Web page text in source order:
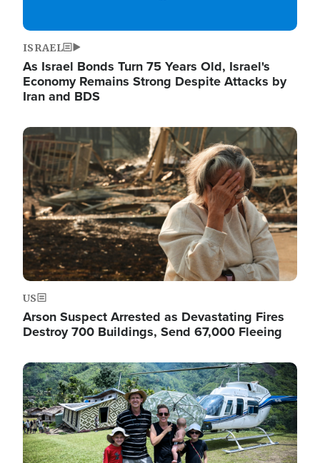
ISRAEL
As Israel Bonds Turn 75 Years Old, Israel's
Economy Remains Strong Despite Attacks by
Iran and BDS
Image
US
Arson Suspect Arrested as Devastating Fires
Destroy 700 Buildings, Send 67,000 Fleeing
Image